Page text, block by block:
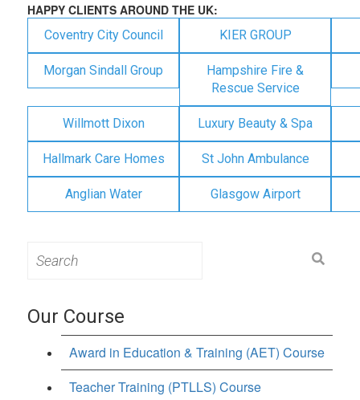
HAPPY CLIENTS AROUND THE UK:
Coventry City Council KIER GROUP
Morgan Sindall Group
Hampshire Fire &
Rescue Service
Willmott Dixon Luxury Beauty & Spa
Hallmark Care Homes St John Ambulance
Anglian Water Glasgow Airport
for:
Our Course
Award in Education & Training (AET) Course
Teacher Training (PTLLS) Course